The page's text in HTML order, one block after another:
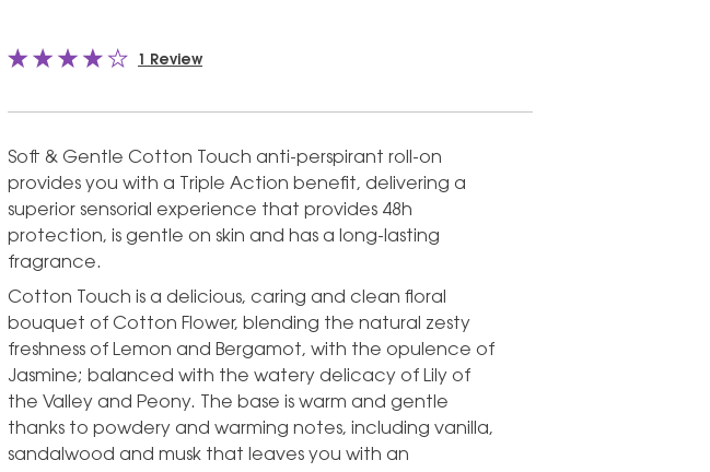
1 Review
Soft & Gentle Cotton Touch anti-perspirant roll-on
provides you with a Triple Action benefit, delivering a
superior sensorial experience that provides 48h
protection, is gentle on skin and has a long-lasting
fragrance.
Cotton Touch is a delicious, caring and clean floral
bouquet of Cotton Flower, blending the natural zesty
freshness of Lemon and Bergamot, with the opulence of
Jasmine; balanced with the watery delicacy of Lily of
the Valley and Peony. The base is warm and gentle
thanks to powdery and warming notes, including vanilla,
sandalwood and musk that leaves you with an